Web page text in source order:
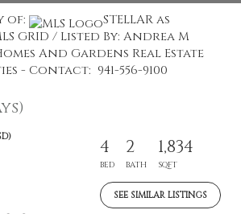
of:
STELLAR as
GRID / Listed By: Andrea M
And Gardens Real Estate
- Contact: 941-556-9100
4
BED
2
BATH
1,834
SQFT
SEE SIMILAR LISTINGS